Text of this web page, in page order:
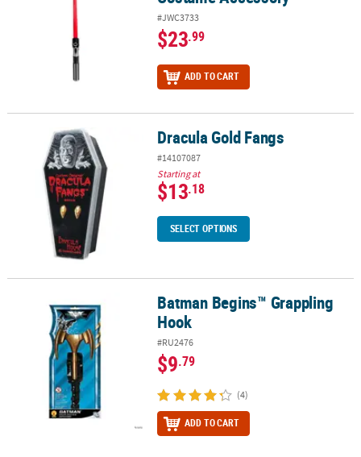
#JWC3733
$23.99
ADD TO CART
Dracula Gold Fangs Dracula Gold Fangs
#14107087
Starting at
$13.18
SELECT OPTIONS
Batman Begins™ Grappling HookBatman Begins™ Grappling
Hook
#RU2476
$9.79
(4)
ADD TO CART